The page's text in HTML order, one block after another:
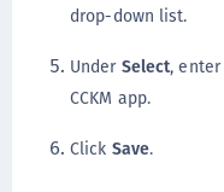
drop-down list.
Under Select,
CCKM app.
Click Save.